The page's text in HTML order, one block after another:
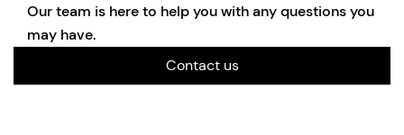
Our team is here to help you with any questions you
may have.
Contact us